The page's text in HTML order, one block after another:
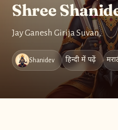
Shree
Jay Ganesh Girija Suvan,
Shanidev हिन्दी में पढ़ें